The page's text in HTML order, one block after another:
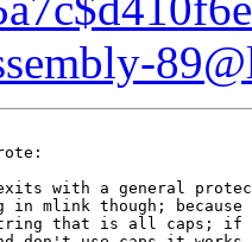
exits with a general
mlink though; because
string that is all caps;